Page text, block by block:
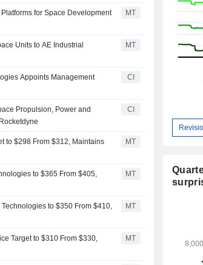
for Space Development
MT
Units to AE Industrial
MT
Appoints Management
CI
Propulsion, Power and
CI
to $298 From $312, Maintains
MT
to $365 From $405,
MT
to $350 From $410,
MT
Target to $310 From $330,
MT